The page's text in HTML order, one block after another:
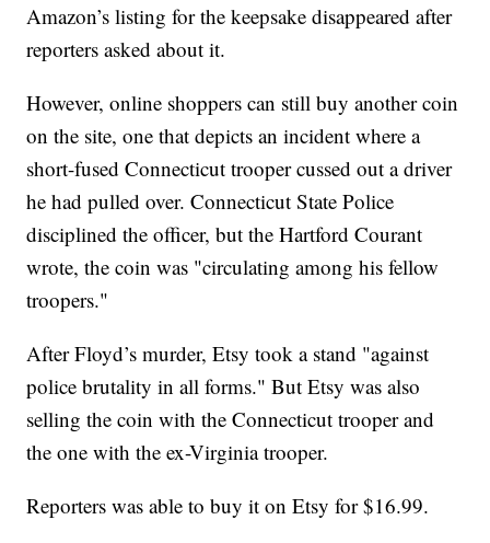
Amazon’s listing for the keepsake disappeared after
reporters asked about it.
However, online shoppers can still buy another coin
on the site, one that depicts an incident where a
short-fused Connecticut trooper cussed out a driver
he had pulled over. Connecticut State Police
disciplined the officer, but the Hartford Courant
wrote, the coin was "circulating among his fellow
troopers."
After Floyd’s murder, Etsy took a stand "against
police brutality in all forms." But Etsy was also
selling the coin with the Connecticut trooper and
the one with the ex-Virginia trooper.
Reporters was able to buy it on Etsy for $16.99.